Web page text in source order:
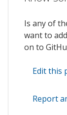
Is any of
want to
on to
Edit this
Report